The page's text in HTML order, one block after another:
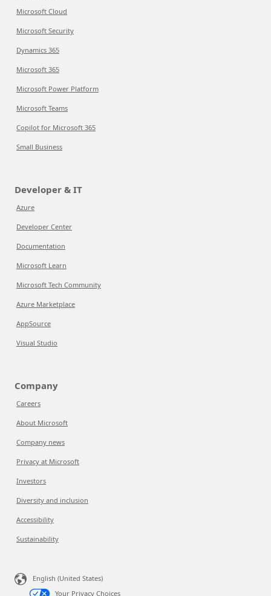
Microsoft Cloud
Microsoft Security
Dynamics 365
Microsoft 365
Microsoft Power Platform
Microsoft Teams
Copilot for Microsoft 365
Small Business
Developer & IT
Azure
Developer Center
Documentation
Microsoft Learn
Microsoft Tech Community
Azure Marketplace
AppSource
Visual Studio
Company
Careers
About Microsoft
Company news
Privacy at Microsoft
Investors
Diversity and inclusion
Accessibility
Sustainability
English (United States)
Your Privacy Choices